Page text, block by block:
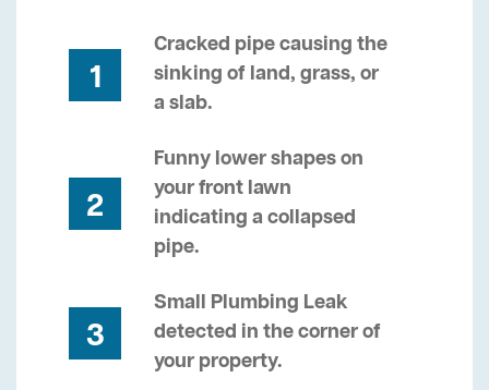
1
Cracked pipe causing the
sinking of land, grass, or
a slab.
2
Funny lower shapes on
your front lawn
indicating a collapsed
pipe.
3
Small Plumbing Leak
detected in the corner of
your property.